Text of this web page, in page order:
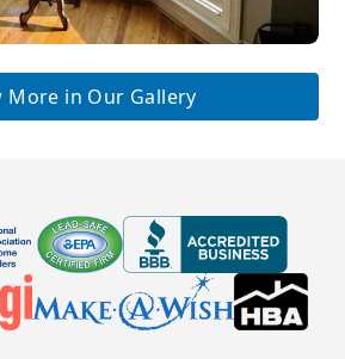
More in Our Gallery